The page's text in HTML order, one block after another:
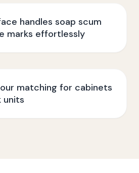
handles soap scum
marks effortlessly
matching for cabinets
units